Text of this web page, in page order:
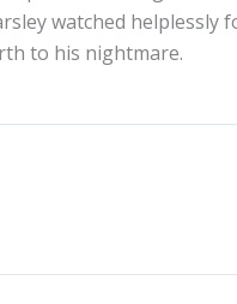
watched
to his nightmare.